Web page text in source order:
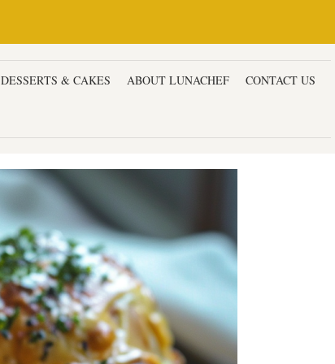
DESSERTS & CAKES ABOUT LUNACHEF CONTACT US